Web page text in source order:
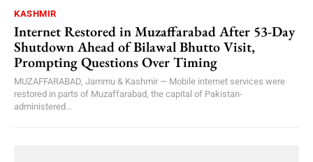
KASHMIR
Internet Restored in Muzaffarabad After 53-Day
Shutdown Ahead of Bilawal Bhutto Visit,
Prompting Questions Over Timing
MUZAFFARABAD, Jammu & Kashmir — Mobile internet services were
restored in parts of Muzaffarabad, the capital of Pakistan-
administered...